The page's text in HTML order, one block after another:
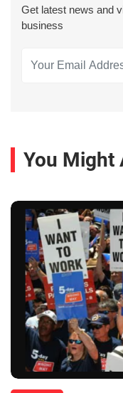
Get latest news and
business
You Might